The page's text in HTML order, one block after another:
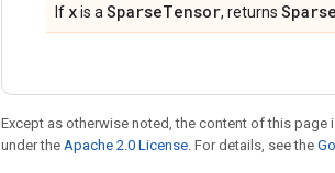
If xis a SparseTensor, returns
Except as otherwise noted, the content of this page
under the Apache 2.0 License. For details, see the